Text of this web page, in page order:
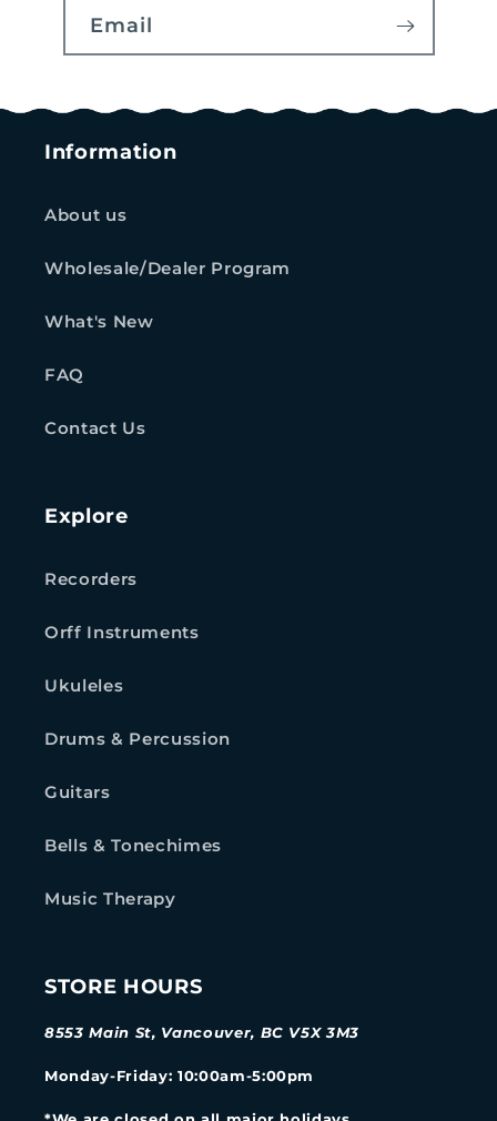
Email
Information
About us
Wholesale/Dealer Program
What's New
FAQ
Contact Us
Explore
Recorders
Orff Instruments
Ukuleles
Drums & Percussion
Guitars
Bells & Tonechimes
Music Therapy
STORE HOURS
8553 Main St, Vancouver, BC V5X 3M3
Monday-Friday: 10:00am-5:00pm